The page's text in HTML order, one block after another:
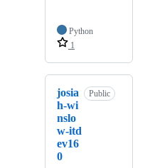
Python
1
josia
h-wi
nslo
w-itd
ev16
0
Public